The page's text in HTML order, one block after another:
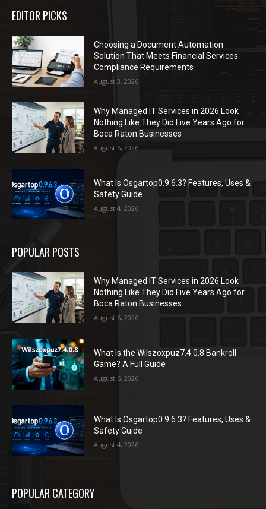
EDITOR PICKS
Choosing a Document Automation
Solution That Meets Financial Services
Compliance Requirements
August 3, 2026
Why Managed IT Services in 2026 Look
Nothing Like They Did Five Years Ago for
Boca Raton Businesses
August 6, 2026
What Is Osgartop0.9.6.3? Features, Uses &
Safety Guide
August 4, 2026
POPULAR POSTS
Why Managed IT Services in 2026 Look
Nothing Like They Did Five Years Ago for
Boca Raton Businesses
August 6, 2026
What Is the Wilszoxpuz7.4.0.8 Bankroll
Game? A Full Guide
August 6, 2026
What Is Osgartop0.9.6.3? Features, Uses &
Safety Guide
August 4, 2026
POPULAR CATEGORY